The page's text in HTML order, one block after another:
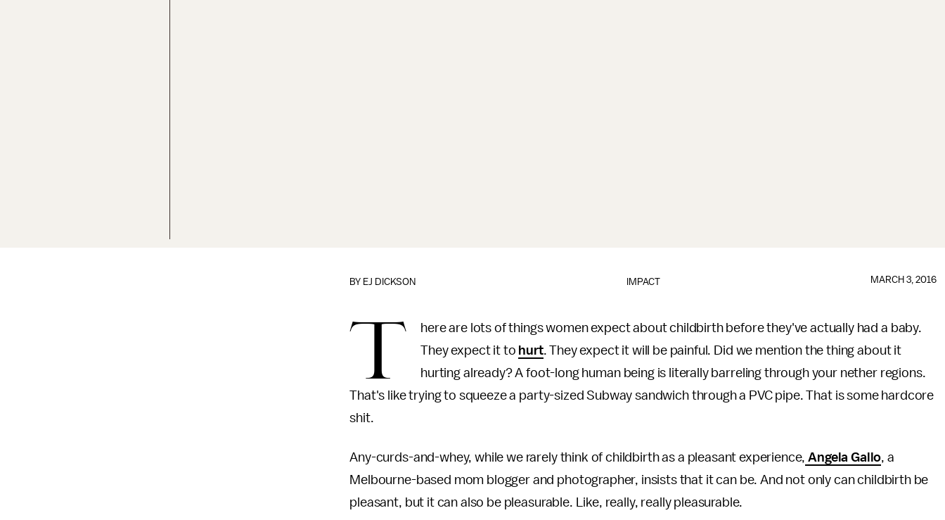
IMPACT
BY EJ DICKSON MARCH 3, 2016
T
here are lots of things women expect about childbirth before they've actually had a baby.
They expect it to hurt. They expect it will be painful. Did we mention the thing about it
hurting already? A foot-long human being is literally barreling through your nether regions.
That's like trying to squeeze a party-sized Subway sandwich through a PVC pipe. That is some hardcore
shit.
Any-curds-and-whey, while we rarely think of childbirth as a pleasant experience, Angela Gallo, a
Melbourne-based mom blogger and photographer, insists that it can be. And not only can childbirth be
pleasant, but it can also be pleasurable. Like, really, really pleasurable.